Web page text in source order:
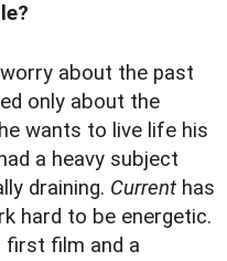
about the past
only about the
wants to live life his
had a heavy subject
draining. Current has
hard to be energetic.
first film and a